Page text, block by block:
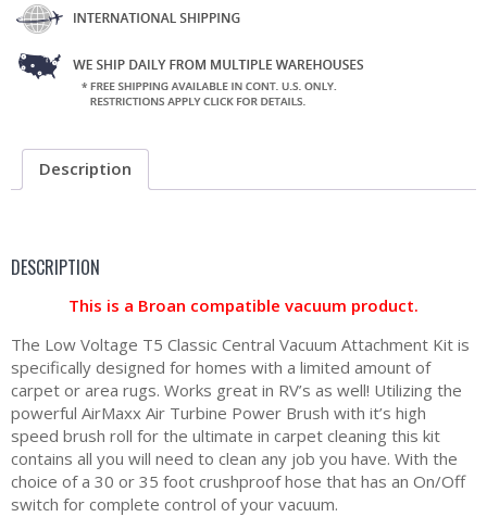
Description
DESCRIPTION
This is a Broan compatible vacuum product.
The Low Voltage T5 Classic Central Vacuum Attachment Kit is
specifically designed for homes with a limited amount of
carpet or area rugs. Works great in RV’s as well! Utilizing the
powerful AirMaxx Air Turbine Power Brush with it’s high
speed brush roll for the ultimate in carpet cleaning this kit
contains all you will need to clean any job you have. With the
choice of a 30 or 35 foot crushproof hose that has an On/Off
switch for complete control of your vacuum.